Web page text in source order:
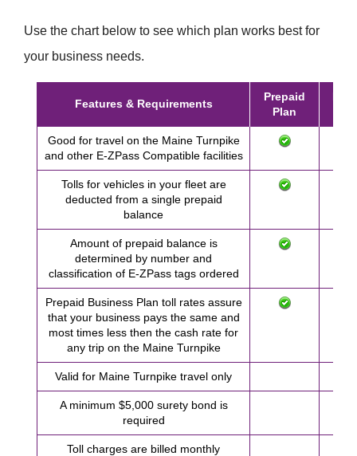
Use the chart below to see which plan works best for
your business needs.
Features & Requirements
Prepaid
Plan
Good for travel on the Maine Turnpike
and other E-ZPassCompatible facilities
Tolls for vehicles in your fleet are
deducted from a single prepaid
balance
Amount of prepaid balance is
determined by number and
classification of E-ZPasstags ordered
Prepaid Business Plan toll rates assure
that your business pays the same and
most times less then the cash rate for
any trip on the Maine Turnpike
Valid for Maine Turnpike travel only
A minimum $5,000 surety bond is
required
Toll charges are billed monthly